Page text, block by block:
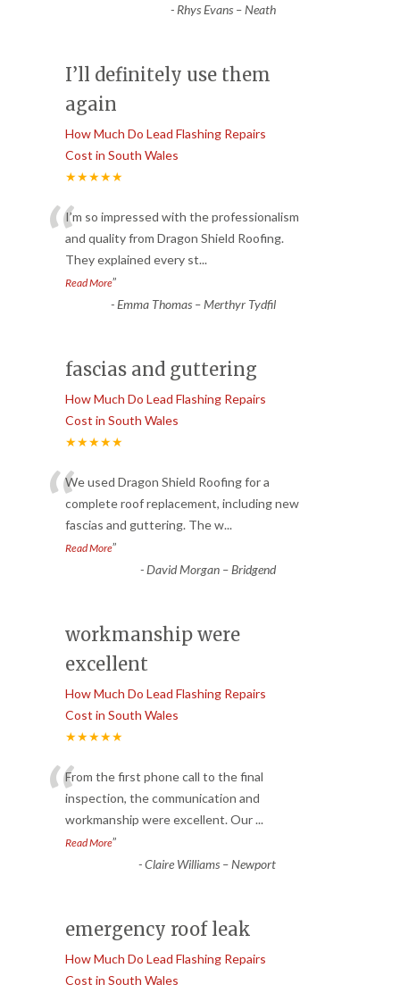
- Rhys Evans – Neath
I’ll definitely use them
again
How Much Do Lead Flashing Repairs
Cost in South Wales
★★★★★
“I’m so impressed with the professionalism
and quality from Dragon Shield Roofing.
They explained every st...
Read More”
-Emma Thomas – Merthyr Tydfil
fascias and guttering
How Much Do Lead Flashing Repairs
Cost in South Wales
★★★★★
“We used Dragon Shield Roofing for a
complete roof replacement, including new
fascias and guttering. The w...
Read More”
-David Morgan – Bridgend
workmanship were
excellent
How Much Do Lead Flashing Repairs
Cost in South Wales
★★★★★
“From the first phone call to the final
inspection, the communication and
workmanship were excellent. Our...
Read More”
-Claire Williams – Newport
emergency roof leak
How Much Do Lead Flashing Repairs
Cost in South Wales